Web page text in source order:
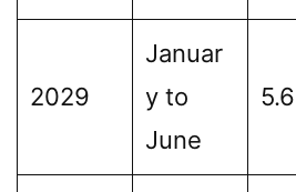
2029
Januar
y to
June
5.6